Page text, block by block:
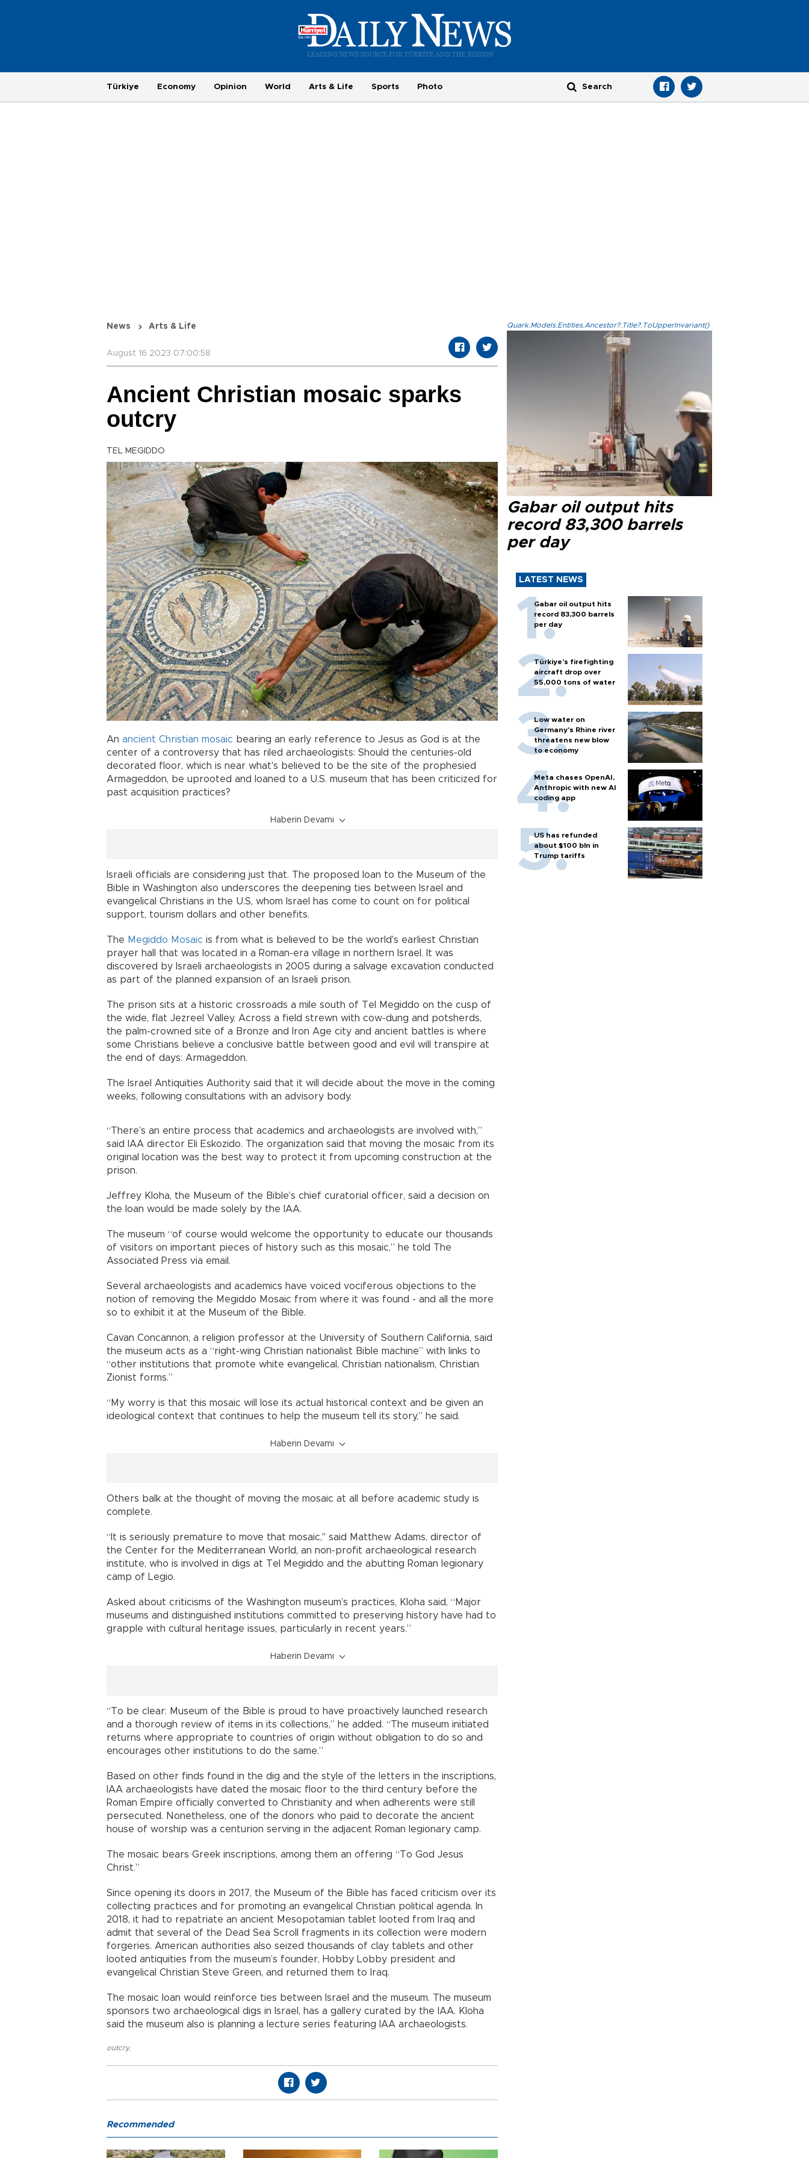
Türkiye Economy Opinion World Arts & Life Sports Photo
News Arts & Life
August 16 2023 07:00:58
Ancient Christian mosaic sparks
outcry
TEL MEGIDDO
An ancient Christian mosaic bearing an early reference to Jesus as God is at the
center of a controversy that has riled archaeologists: Should the centuries-old
decorated floor, which is near what's believed to be the site of the prophesied
Armageddon, be uprooted and loaned to a U.S. museum that has been criticized for
past acquisition practices?
Haberin Devamı
Israeli officials are considering just that. The proposed loan to the Museum of the
Bible in Washington also underscores the deepening ties between Israel and
evangelical Christians in the U.S, whom Israel has come to count on for political
support, tourism dollars and other benefits.
The Megiddo Mosaic is from what is believed to be the world's earliest Christian
prayer hall that was located in a Roman-era village in northern Israel. It was
discovered by Israeli archaeologists in 2005 during a salvage excavation conducted
as part of the planned expansion of an Israeli prison.
The prison sits at a historic crossroads a mile south of Tel Megiddo on the cusp of
the wide, flat Jezreel Valley. Across a field strewn with cow-dung and potsherds,
the palm-crowned site of a Bronze and Iron Age city and ancient battles is where
some Christians believe a conclusive battle between good and evil will transpire at
the end of days: Armageddon.
The Israel Antiquities Authority said that it will decide about the move in the coming
weeks, following consultations with an advisory body.
“There’s an entire process that academics and archaeologists are involved with,”
said IAA director Eli Eskozido. The organization said that moving the mosaic from its
original location was the best way to protect it from upcoming construction at the
prison.
Jeffrey Kloha, the Museum of the Bible’s chief curatorial officer, said a decision on
the loan would be made solely by the IAA.
The museum “of course would welcome the opportunity to educate our thousands
of visitors on important pieces of history such as this mosaic,” he told The
Associated Press via email.
Several archaeologists and academics have voiced vociferous objections to the
notion of removing the Megiddo Mosaic from where it was found - and all the more
so to exhibit it at the Museum of the Bible.
Cavan Concannon, a religion professor at the University of Southern California, said
the museum acts as a “right-wing Christian nationalist Bible machine” with links to
“other institutions that promote white evangelical, Christian nationalism, Christian
Zionist forms.”
“My worry is that this mosaic will lose its actual historical context and be given an
ideological context that continues to help the museum tell its story,” he said.
Haberin Devamı
Others balk at the thought of moving the mosaic at all before academic study is
complete.
“It is seriously premature to move that mosaic," said Matthew Adams, director of
the Center for the Mediterranean World, an non-profit archaeological research
institute, who is involved in digs at Tel Megiddo and the abutting Roman legionary
camp of Legio.
Asked about criticisms of the Washington museum’s practices, Kloha said, “Major
museums and distinguished institutions committed to preserving history have had to
grapple with cultural heritage issues, particularly in recent years.”
Haberin Devamı
“To be clear: Museum of the Bible is proud to have proactively launched research
and a thorough review of items in its collections,” he added. “The museum initiated
returns where appropriate to countries of origin without obligation to do so and
encourages other institutions to do the same.”
Based on other finds found in the dig and the style of the letters in the inscriptions,
IAA archaeologists have dated the mosaic floor to the third century before the
Roman Empire officially converted to Christianity and when adherents were still
persecuted. Nonetheless, one of the donors who paid to decorate the ancient
house of worship was a centurion serving in the adjacent Roman legionary camp.
The mosaic bears Greek inscriptions, among them an offering “To God Jesus
Christ.”
Since opening its doors in 2017, the Museum of the Bible has faced criticism over its
collecting practices and for promoting an evangelical Christian political agenda. In
2018, it had to repatriate an ancient Mesopotamian tablet looted from Iraq and
admit that several of the Dead Sea Scroll fragments in its collection were modern
forgeries. American authorities also seized thousands of clay tablets and other
looted antiquities from the museum’s founder, Hobby Lobby president and
evangelical Christian Steve Green, and returned them to Iraq.
The mosaic loan would reinforce ties between Israel and the museum. The museum
sponsors two archaeological digs in Israel, has a gallery curated by the IAA. Kloha
said the museum also is planning a lecture series featuring IAA archaeologists.
outcry,
Quark.Models.Entities.Ancestor?.Title?.ToUpperInvariant()
Gabar oil output hits
record 83,300 barrels
per day
LATEST NEWS
Gabar oil output hits
record 83,300 barrels
per day
Türkiye’s firefighting
aircraft drop over
55,000 tons of water
Low water on
Germany's Rhine river
threatens new blow
to economy
Meta chases OpenAI,
Anthropic with new AI
coding app
US has refunded
about $100 bln in
Trump tariffs
Recommended